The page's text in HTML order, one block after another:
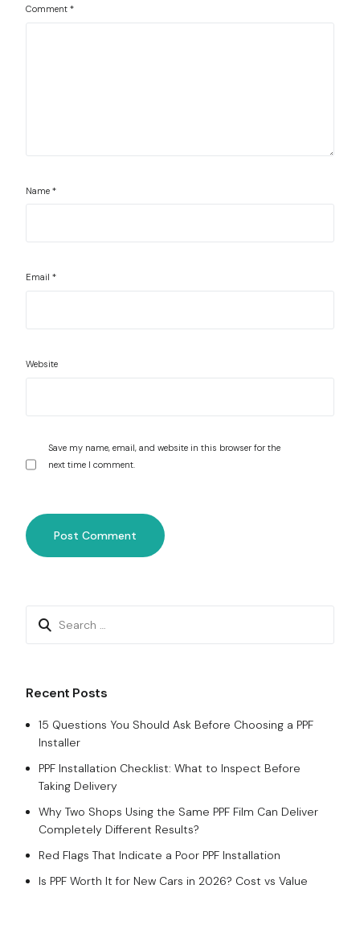
Comment*
Name*
Email*
Website
Save my name, email, and website in this browser for the
next time I comment.
Recent Posts
15 Questions You Should Ask Before Choosing a PPF
Installer
PPF Installation Checklist: What to Inspect Before
Taking Delivery
Why Two Shops Using the Same PPF Film Can Deliver
Completely Different Results?
Red Flags That Indicate a Poor PPF Installation
Is PPF Worth It for New Cars in 2026? Cost vs Value